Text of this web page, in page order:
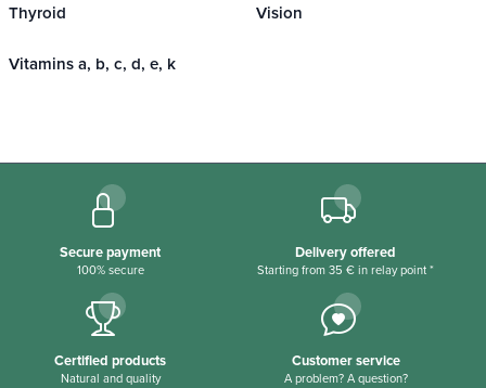
Thyroid Vision
Vitamins a, b, c, d, e, k
Secure payment
100% secure
Delivery offered
Starting from 35 € in relay point *
Certified products
Natural and quality
Customer service
A problem? A question?